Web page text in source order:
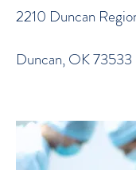
2210 Duncan
Duncan, OK 73533